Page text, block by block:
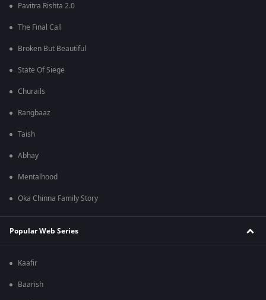
Pavitra Rishta 2.0
The Final Call
Broken But Beautiful
State Of Siege
Churails
Rangbaaz
Taish
Abhay
Mentalhood
Oka Chinna Family Story
Popular Web Series
Kaafir
Baarish